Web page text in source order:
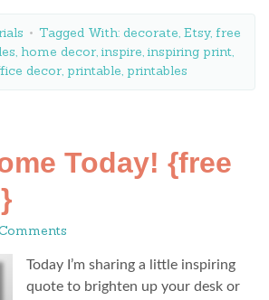
Tagged With: decorate, Etsy, free
, home decor, inspire, inspiring print,
decor, printable, printables
Today! {free
Today I’m sharing a little inspiring
quote to brighten up your desk or